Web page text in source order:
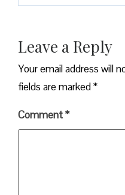
Leave a Reply
Your email address will
fields are marked*
Comment*